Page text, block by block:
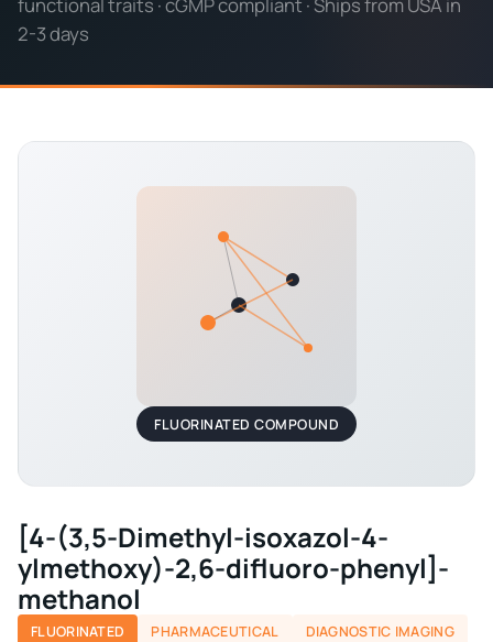
2-3 days
FLUORINATED COMPOUND
[4-(3,5-Dimethyl-isoxazol-4-
ylmethoxy)-2,6-difluoro-phenyl]-
methanol
FLUORINATED PHARMACEUTICAL
DIAGNOSTIC IMAGING